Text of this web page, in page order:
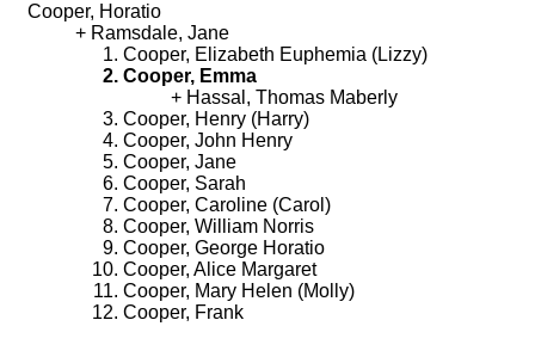
Cooper, Horatio
Ramsdale, Jane
Cooper, Elizabeth Euphemia (Lizzy)
Cooper, Emma
Hassal, Thomas Maberly
Cooper, Henry (Harry)
Cooper, John Henry
Cooper, Jane
Cooper, Sarah
Cooper, Caroline (Carol)
Cooper, William Norris
Cooper, George Horatio
Cooper, Alice Margaret
Cooper, Mary Helen (Molly)
Cooper, Frank